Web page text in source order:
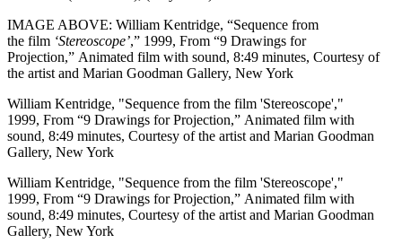
IMAGE ABOVE: William Kentridge, “Sequence from
the film ‘Stereoscope’,” 1999, From “9 Drawings for
Projection,” Animated film with sound, 8:49 minutes, Courtesy of
the artist and Marian Goodman Gallery, New York
William Kentridge, "Sequence from the film 'Stereoscope',"
1999, From “9 Drawings for Projection,” Animated film with
sound, 8:49 minutes, Courtesy of the artist and Marian Goodman
Gallery, New York
William Kentridge, "Sequence from the film 'Stereoscope',"
1999, From “9 Drawings for Projection,” Animated film with
sound, 8:49 minutes, Courtesy of the artist and Marian Goodman
Gallery, New York